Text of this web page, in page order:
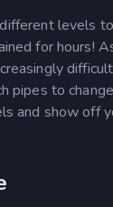
levels
for hours!
pipes to
and show off